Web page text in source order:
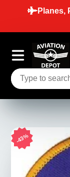
Planes,
43%